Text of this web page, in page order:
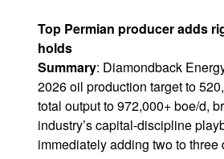
Top Permian producer adds
holds
Summary: Diamondback
2026 oil production target to
total output to 972,000+ boe/d,
industry’s capital-discipline
immediately adding two to three